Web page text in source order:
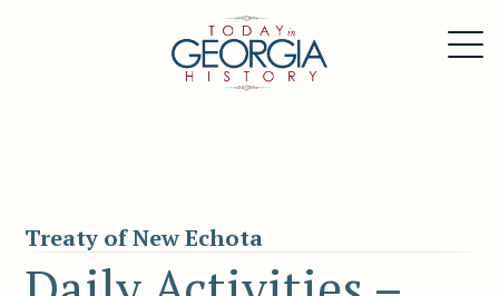
Treaty of New Echota